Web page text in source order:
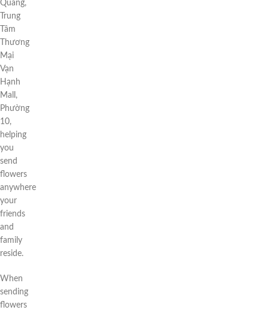
Quang,
Trung
Tâm
Thương
Mại
Vạn
Hạnh
Mall,
Phường
10,
helping
you
send
flowers
anywhere
your
friends
and
family
reside.
When
sending
flowers